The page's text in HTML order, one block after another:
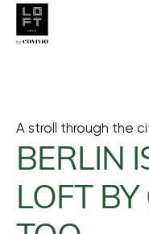
Homepage
BERLIN
LOFT
A stroll through the